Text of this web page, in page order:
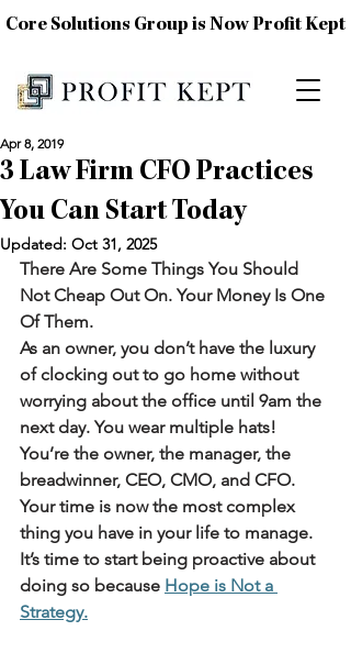
Core Solutions Group is Now Profit Kept
3 Law Firm CFO Practices
You Can Start Today
Apr 8, 2019
Updated: Oct 31, 2025
There Are Some Things You Should
Not Cheap Out On. Your Money Is One
Of Them.
As an owner, you don’t have the luxury
of clocking out to go home without
worrying about the office until 9am the
next day. You wear multiple hats!
You’re the owner, the manager, the
breadwinner, CEO, CMO, and CFO.
Your time is now the most complex
thing you have in your life to manage.
It’s time to start being proactive about
doing so because Hope is Not a
Strategy.